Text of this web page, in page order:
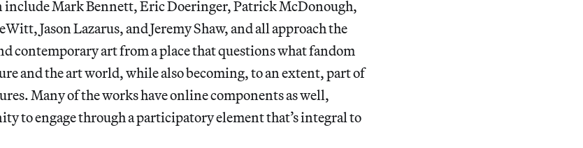
Mark Bennett, Eric Doeringer, Patrick McDonough,
Jason Lazarus, and Jeremy Shaw, and all approach the
contemporary art from a place that questions what fandom
and the art world, while also becoming, to an extent, part of
Many of the works have online components as well,
to engage through a participatory element that’s integral to